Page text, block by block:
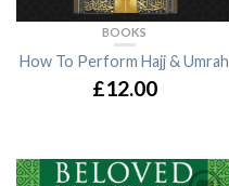
BOOKS
How To Perform Hajj & Umrah
£12.00